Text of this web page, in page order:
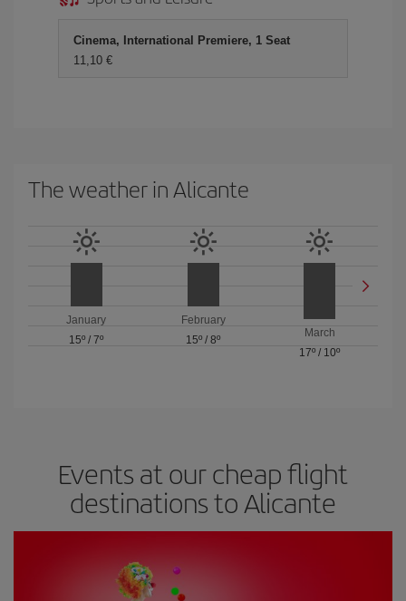
Cinema, International Premiere, 1 Seat
11,10 €
The weather in Alicante
January
15º /7º
February
15º / 8º
March
17º / 10º
Events at our cheap flight
destinations to Alicante